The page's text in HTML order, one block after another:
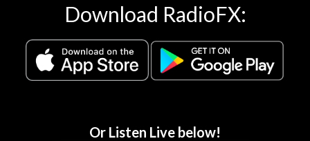
Download RadioFX:
Or Listen Live below!